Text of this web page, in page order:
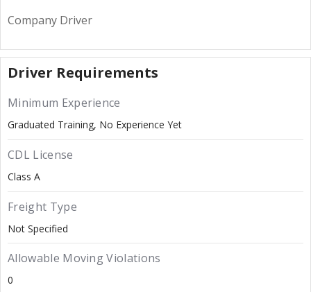
Company Driver
Driver Requirements
Minimum Experience
Graduated Training, No Experience Yet
CDL License
Class A
Freight Type
Not Specified
Allowable Moving Violations
0